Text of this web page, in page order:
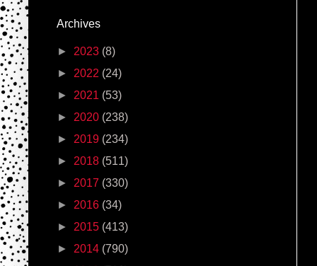
Archives
► 2023 (8)
► 2022 (24)
► 2021 (53)
► 2020 (238)
► 2019 (234)
► 2018 (511)
► 2017 (330)
► 2016 (34)
► 2015 (413)
► 2014 (790)